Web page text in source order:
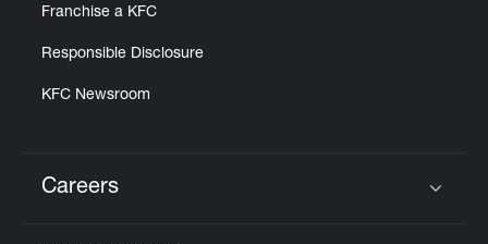
Franchise a KFC
Responsible Disclosure
KFC Newsroom
Careers